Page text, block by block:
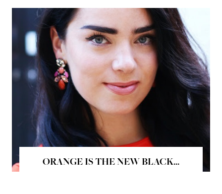
ORANGE IS THE NEW BLACK...